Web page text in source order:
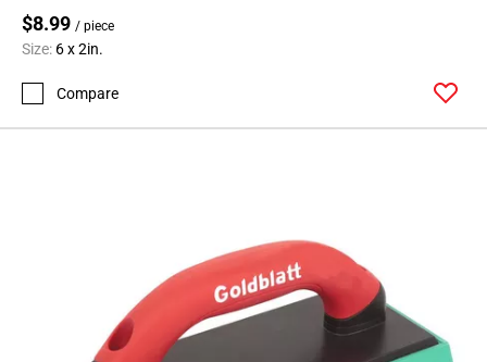
$8.99 / piece
Size: 6 x 2in.
Compare